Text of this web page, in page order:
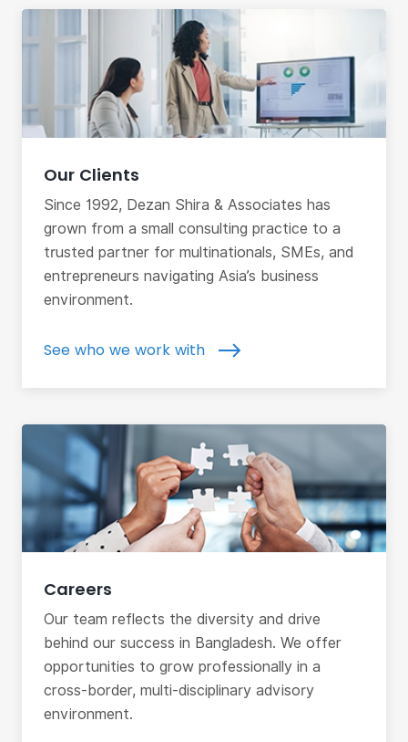
Our Clients
Since 1992, Dezan Shira & Associates has
grown from a small consulting practice to a
trusted partner for multinationals, SMEs, and
entrepreneurs navigating Asia’s business
environment.
See who we work with
Careers
Our team reflects the diversity and drive
behind our success in Bangladesh. We offer
opportunities to grow professionally in a
cross-border, multi-disciplinary advisory
environment.